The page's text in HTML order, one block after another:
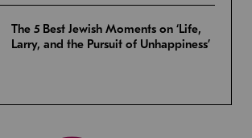
The 5 Best Jewish Moments on ‘Life,
Larry, and the Pursuit of Unhappiness’